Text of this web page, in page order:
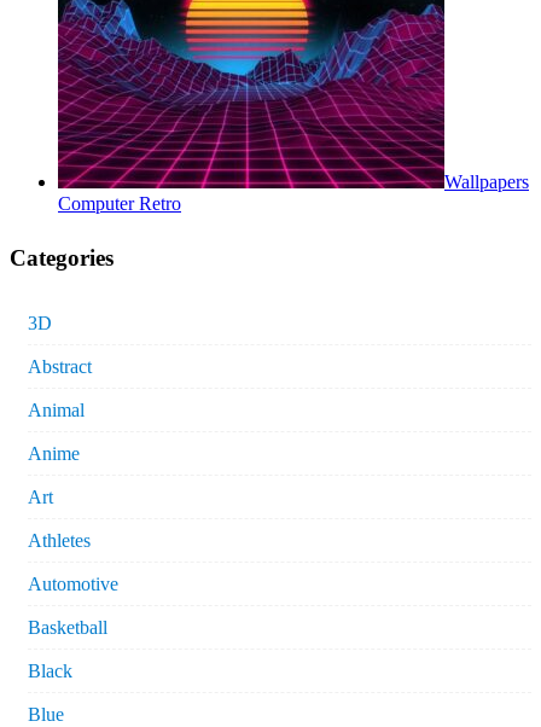
Wallpapers
Computer Retro
Categories
3D
Abstract
Animal
Anime
Art
Athletes
Automotive
Basketball
Black
Blue